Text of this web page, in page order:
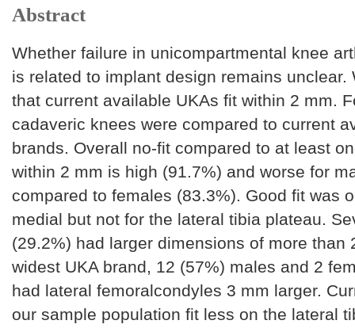
Abstract
Whether failure in unicompartmental knee
is related to implant design remains unclear.
that current available UKAs fit within 2 mm.
cadaveric knees were compared to current
brands. Overall no-fit compared to at least
within 2 mm is high (91.7%) and worse for
compared to females (83.3%). Good fit was
medial but not for the lateral tibia plateau.
(29.2%) had larger dimensions of more than
widest UKA brand, 12 (57%) males and 2
had lateral femoralcondyles 3 mm larger.
our sample population fit less on the lateral